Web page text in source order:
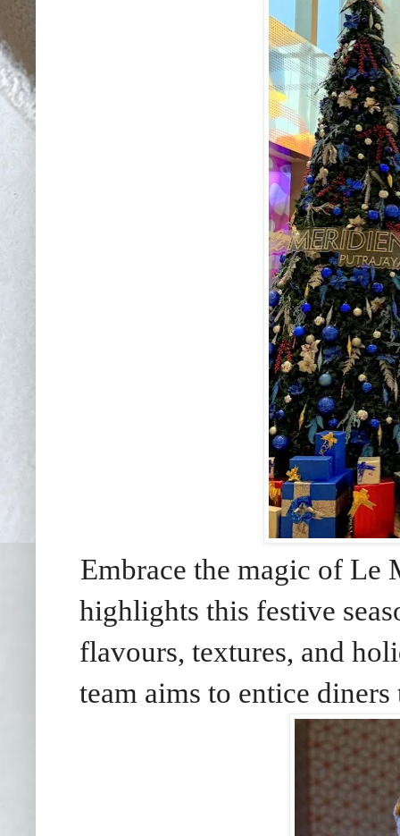
Embrace the magic of Le
highlights this festive
flavours, textures, and
team aims to entice